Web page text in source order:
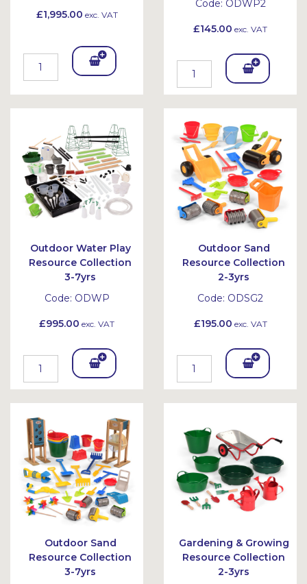
£1,995.00 exc. VAT
Add
et
Code: ODWP2
£145.00 exc. VAT
Add
To
Bask
et
Outdoor Water Play
Resource Collection
3-7yrs
Code: ODWP
£995.00 exc. VAT
Add
To
et
Outdoor Sand
Resource Collection
2-3yrs
Code: ODSG2
£195.00 exc. VAT
Add
To
et
Outdoor Sand
Resource Collection
3-7yrs
Gardening & Growing
Resource Collection
2-3yrs